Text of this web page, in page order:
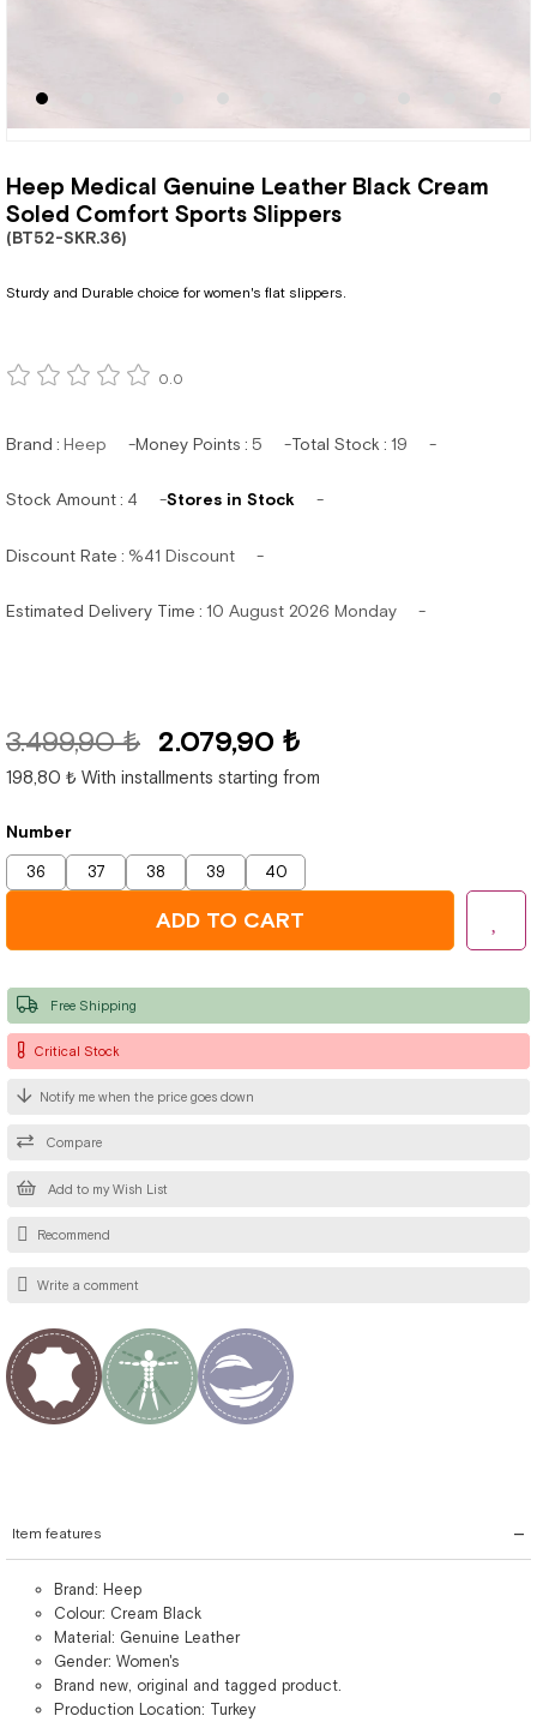
Heep Medical Genuine Leather Black Cream
Soled Comfort Sports Slippers
(BT52-SKR.36)
Sturdy and Durable choice for women's flat slippers.
0.0
Brand : Heep Money Points : 5 Total Stock : 19
Stock Amount: 4 Stores in Stock
Discount Rate : %41 Discount
Estimated Delivery Time : 10 August 2026 Monday
3.499,90 ₺ 2.079,90 ₺
198,80 ₺ With installments starting from
Number
36 37 38 39 40
Critical Stock
Add to my Wish List
Compare
Notify me when the price goes down
Free Shipping
Recommend
Write a comment
Item features
Brand: Heep
Colour: Cream Black
Material: Genuine Leather
Gender: Women's
Brand new, original and tagged product.
Production Location: Turkey